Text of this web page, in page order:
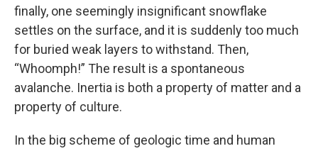
finally, one seemingly insignificant snowflake
settles on the surface, and it is suddenly too much
for buried weak layers to withstand. Then,
“Whoomph!” The result is a spontaneous
avalanche. Inertia is both a property of matter and a
property of culture.
In the big scheme of geologic time and human